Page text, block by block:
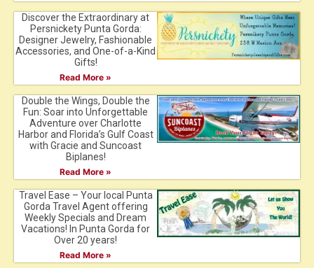
Discover the Extraordinary at
Persnickety Punta Gorda:
Designer Jewelry, Fashionable
Accessories, and One-of-a-Kind
Gifts!
Read More »
Double the Wings, Double the
Fun: Soar into Unforgettable
Adventure over Charlotte
Harbor and Florida’s Gulf Coast
with Gracie and Suncoast
Biplanes!
Read More »
Travel Ease – Your local Punta
Gorda Travel Agent offering
Weekly Specials and Dream
Vacations! In Punta Gorda for
Over 20 years!
Read More »